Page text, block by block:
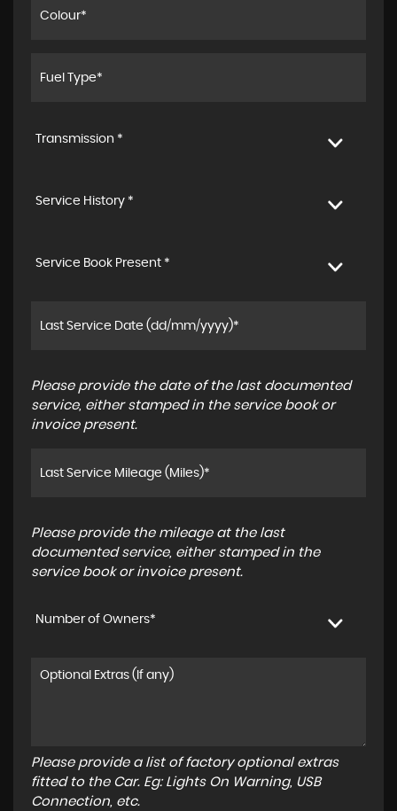
Transmission *
Service History *
Service Book Present *
Please provide the date of the last documented
service, either stamped in the service book or
invoice present.
Please provide the mileage at the last
documented service, either stamped in the
service book or invoice present.
Number of Owners*
Please provide a list of factory optional extras
fitted to the Car. Eg: Lights On Warning, USB
Connection, etc.